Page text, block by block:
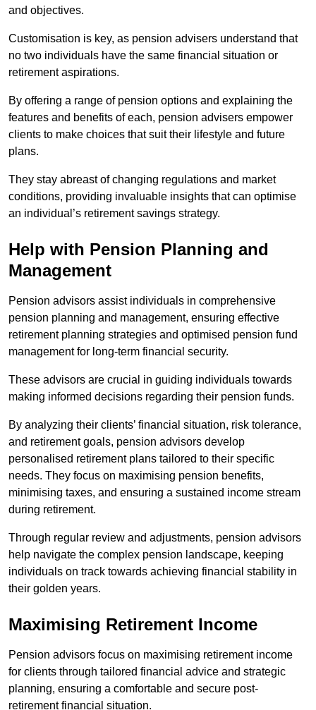
and objectives.
Customisation is key, as pension advisers understand that
no two individuals have the same financial situation or
retirement aspirations.
By offering a range of pension options and explaining the
features and benefits of each, pension advisers empower
clients to make choices that suit their lifestyle and future
plans.
They stay abreast of changing regulations and market
conditions, providing invaluable insights that can optimise
an individual’s retirement savings strategy.
Help with Pension Planning and
Management
Pension advisors assist individuals in comprehensive
pension planning and management, ensuring effective
retirement planning strategies and optimised pension fund
management for long-term financial security.
These advisors are crucial in guiding individuals towards
making informed decisions regarding their pension funds.
By analyzing their clients’ financial situation, risk tolerance,
and retirement goals, pension advisors develop
personalised retirement plans tailored to their specific
needs. They focus on maximising pension benefits,
minimising taxes, and ensuring a sustained income stream
during retirement.
Through regular review and adjustments, pension advisors
help navigate the complex pension landscape, keeping
individuals on track towards achieving financial stability in
their golden years.
Maximising Retirement Income
Pension advisors focus on maximising retirement income
for clients through tailored financial advice and strategic
planning, ensuring a comfortable and secure post-
retirement financial situation.